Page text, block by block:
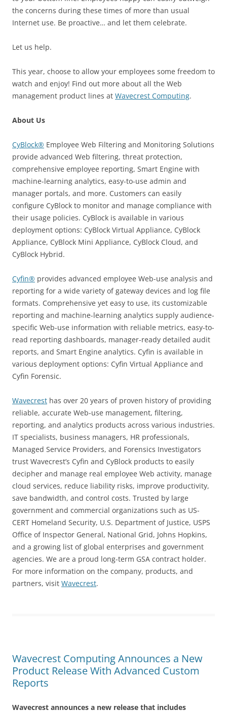
the concerns during these times of more than usual
Internet use. Be proactive… and let them celebrate.
Let us help.
This year, choose to allow your employees some freedom to
watch and enjoy! Find out more about all the Web
management product lines at Wavecrest Computing.
About Us
CyBlock® Employee Web Filtering and Monitoring Solutions
provide advanced Web filtering, threat protection,
comprehensive employee reporting, Smart Engine with
machine-learning analytics, easy-to-use admin and
manager portals, and more. Customers can easily
configure CyBlock to monitor and manage compliance with
their usage policies. CyBlock is available in various
deployment options: CyBlock Virtual Appliance, CyBlock
Appliance, CyBlock Mini Appliance, CyBlock Cloud, and
CyBlock Hybrid.
Cyfin® provides advanced employee Web-use analysis and
reporting for a wide variety of gateway devices and log file
formats. Comprehensive yet easy to use, its customizable
reporting and machine-learning analytics supply audience-
specific Web-use information with reliable metrics, easy-to-
read reporting dashboards, manager-ready detailed audit
reports, and Smart Engine analytics. Cyfin is available in
various deployment options: Cyfin Virtual Appliance and
Cyfin Forensic.
Wavecrest has over 20 years of proven history of providing
reliable, accurate Web-use management, filtering,
reporting, and analytics products across various industries.
IT specialists, business managers, HR professionals,
Managed Service Providers, and Forensics Investigators
trust Wavecrest’s Cyfin and CyBlock products to easily
decipher and manage real employee Web activity, manage
cloud services, reduce liability risks, improve productivity,
save bandwidth, and control costs. Trusted by large
government and commercial organizations such as US-
CERT Homeland Security, U.S. Department of Justice, USPS
Office of Inspector General, National Grid, Johns Hopkins,
and a growing list of global enterprises and government
agencies. We are a proud long-term GSA contract holder.
For more information on the company, products, and
partners, visit Wavecrest.
Wavecrest Computing Announces a New
Product Release With Advanced Custom
Reports
Wavecrest announces a new release that includes